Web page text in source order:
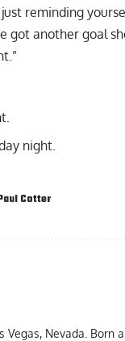
reminding
got another goal
night.
Cotter
Nevada. Born